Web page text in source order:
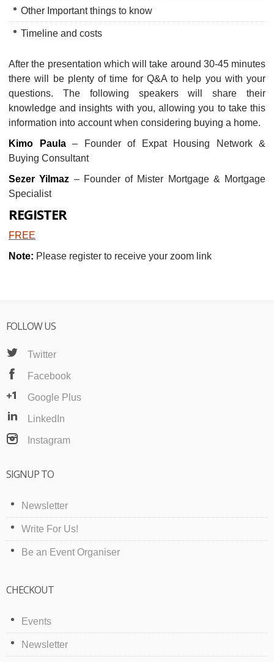
Other Important things to know
Timeline and costs
After the presentation which will take around 30-45 minutes
there will be plenty of time for Q&A to help you with your
questions. The following speakers will share their
knowledge and insights with you, allowing you to take this
information into account when considering buying a home.
Kimo Paula– Founder of Expat Housing Network &
Buying Consultant
Sezer Yilmaz – Founder of Mister Mortgage & Mortgage
Specialist
REGISTER
FREE
Note: Please register to receive your zoom link
FOLLOW US
Twitter
Facebook
Google Plus
LinkedIn
Instagram
SIGNUP TO
Newsletter
Write For Us!
Be an Event Organiser
CHECKOUT
Events
Newsletter